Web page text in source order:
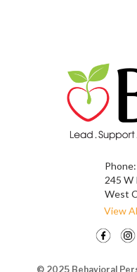
Phone:
245 W
West
View
© 2025 Behavioral